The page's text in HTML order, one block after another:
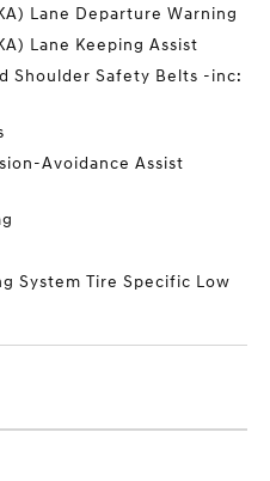
Lane Departure Warning
Lane Keeping Assist
Shoulder Safety Belts -inc:
Avoidance Assist
System Tire Specific Low